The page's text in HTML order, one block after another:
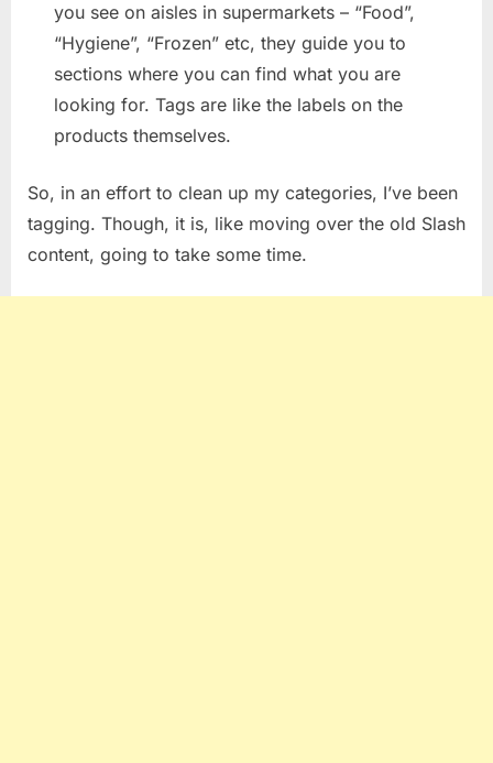
you see on aisles in supermarkets – “Food”,
“Hygiene”, “Frozen” etc, they guide you to
sections where you can find what you are
looking for. Tags are like the labels on the
products themselves.
So, in an effort to clean up my categories, I’ve been
tagging. Though, it is, like moving over the old Slash
content, going to take some time.